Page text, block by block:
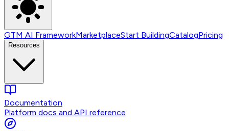
GTM AI FrameworkMarketplaceStart BuildingCatalogPricing
Resources
Documentation
Platform docs and API reference